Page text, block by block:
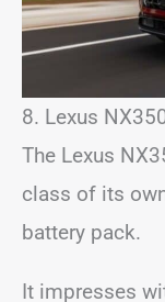
8. Lexus
The Lexus
class of its
battery pack.
It impresses